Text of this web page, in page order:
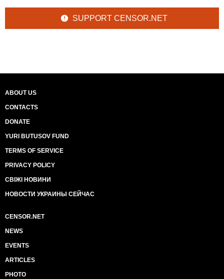
SUPPORT CENSOR.NET
ABOUT US
CONTACTS
DONATE
YURI BUTUSOV FUND
TERMS OF SERVICE
PRIVACY POLICY
СВІЖІ НОВИНИ
НОВОСТИ УКРАИНЫ СЕЙЧАС
CENSOR.NET
NEWS
EVENTS
ARTICLES
PHOTO